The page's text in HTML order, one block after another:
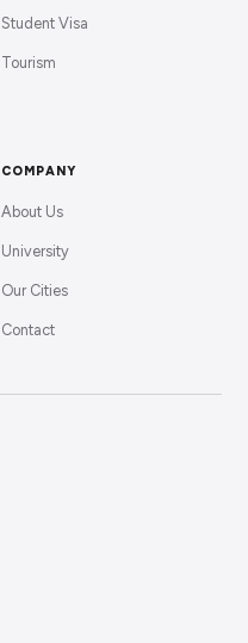
Student Visa
Tourism
COMPANY
About Us
University
Our Cities
Contact